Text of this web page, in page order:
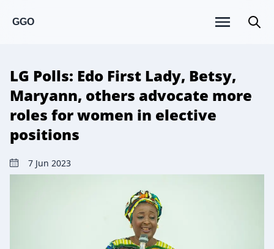
GGO
LG Polls: Edo First Lady, Betsy,
Maryann, others advocate more
roles for women in elective
positions
7 Jun 2023